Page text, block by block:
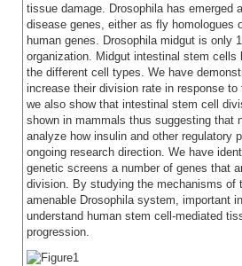
tissue damage. Drosophila has emerged
disease genes, either as fly homologues
human genes. Drosophila midgut is only
organization. Midgut intestinal stem
the different cell types. We have
increase their division rate in response
we also show that intestinal stem cell
shown in mammals thus suggesting that
analyze how insulin and other regulatory
ongoing research direction. We have
genetic screens a number of genes that
division. By studying the mechanisms of
amenable Drosophila system, important
understand human stem cell-mediated
progression.